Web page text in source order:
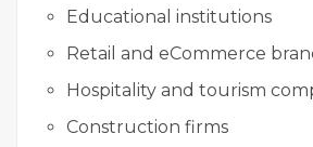
Educational institutions
Retail and eCommerce
Hospitality and tourism
Construction firms